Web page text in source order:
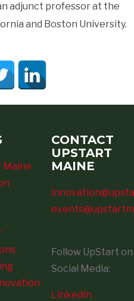
adjunct professor at the
and Boston University.
Maine
CONTACT
UPSTART
MAINE
Follow UpStart on
Social Media:
LinkedIn